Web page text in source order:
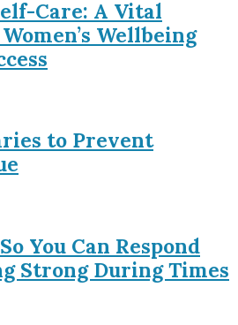
Care: A Vital
Wellbeing
to Prevent
You Can Respond
Strong During Times